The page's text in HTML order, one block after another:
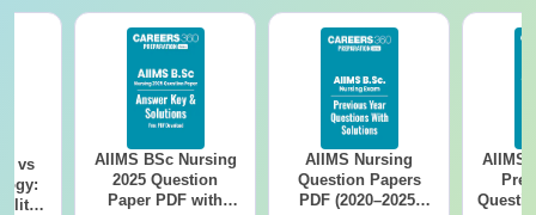
vs
AIIMS BSc Nursing
2025 Question
Paper PDF with
AIIMS Nursing
Question Papers
PDF (2020–2025)
AIIMS